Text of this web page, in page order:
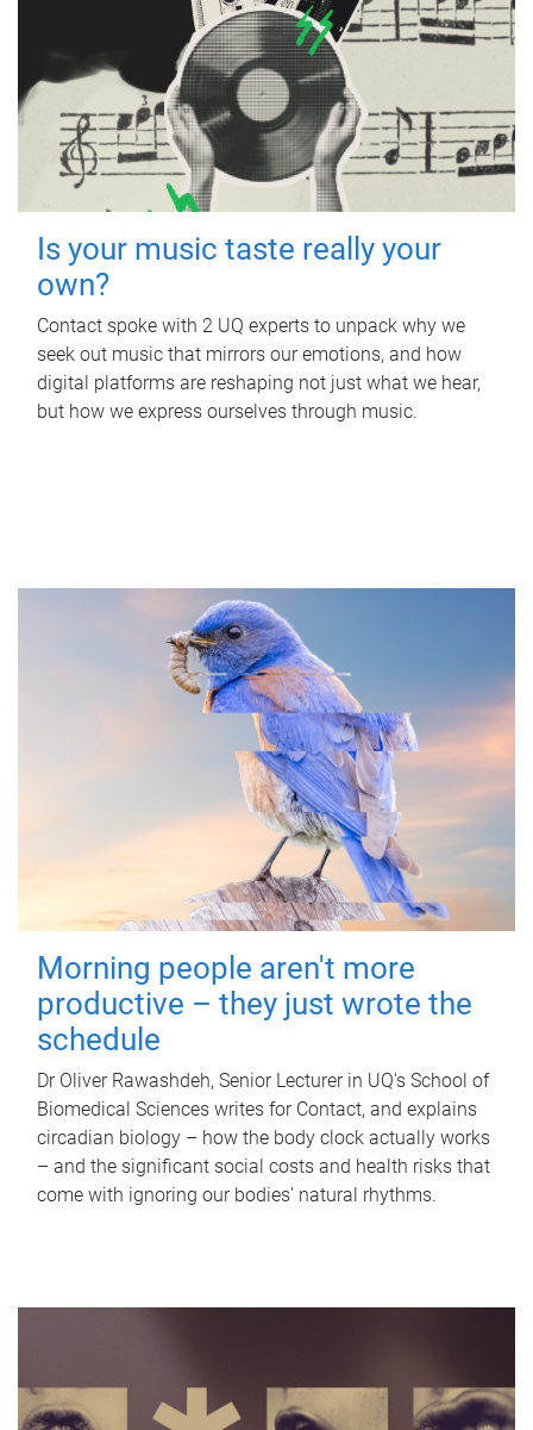
Is your music taste really your
own?
Contact spoke with 2 UQ experts to unpack why we
seek out music that mirrors our emotions, and how
digital platforms are reshaping not just what we hear,
but how we express ourselves through music.
Morning people aren't more
productive – they just wrote the
schedule
Dr Oliver Rawashdeh, Senior Lecturer in UQ's School of
Biomedical Sciences writes for Contact, and explains
circadian biology – how the body clock actually works
– and the significant social costs and health risks that
come with ignoring our bodies' natural rhythms.